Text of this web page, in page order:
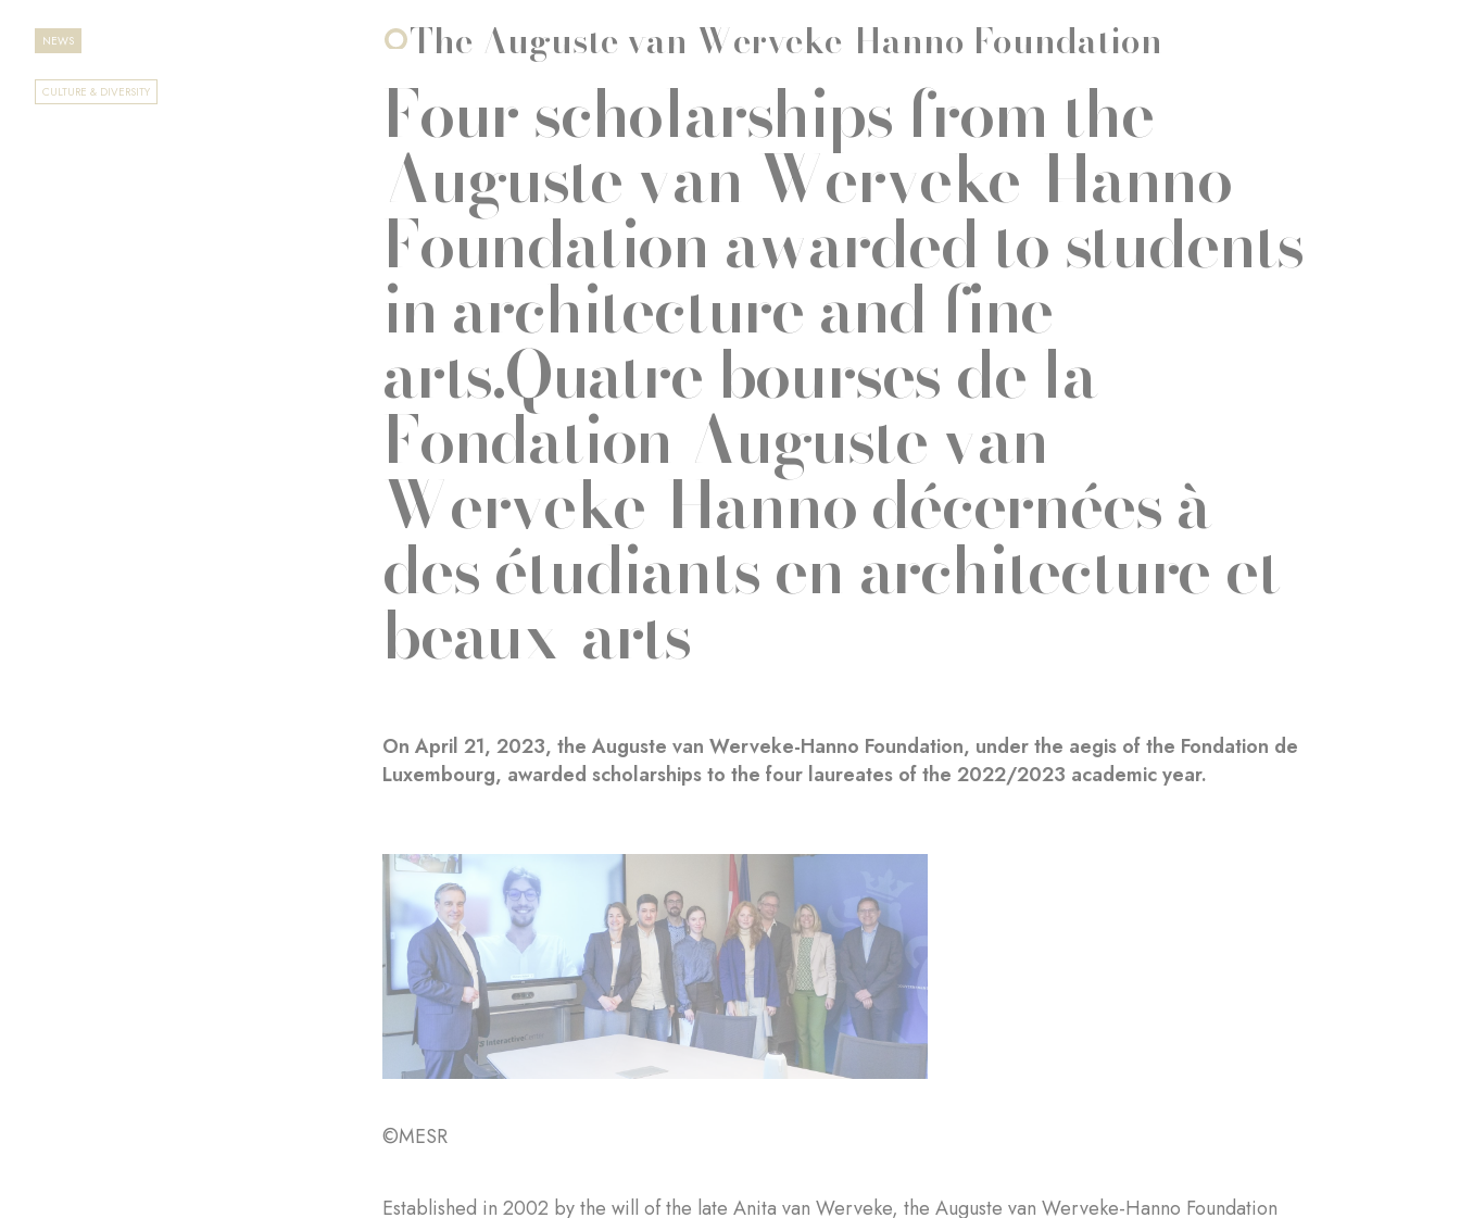
NEWS
CULTURE & DIVERSITY
The Auguste van Werveke-Hanno Foundation
Four scholarships from the
Auguste van Werveke-Hanno
Foundation awarded to students
in architecture and fine
arts.Quatre bourses de la
Fondation Auguste van
Werveke-Hanno décernées à
des étudiants en architecture et
beaux-arts
On April 21, 2023, the Auguste van Werveke-Hanno Foundation, under the aegis of the Fondation de
Luxembourg, awarded scholarships to the four laureates of the 2022/2023 academic year.
©MESR
Established in 2002 by the will of the late Anita van Werveke, the Auguste van Werveke-Hanno Foundation